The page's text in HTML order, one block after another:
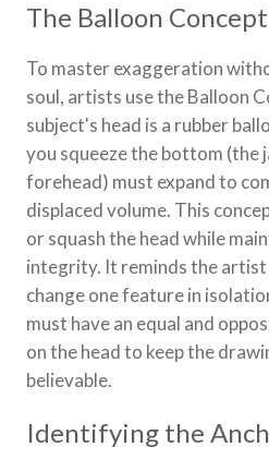
The Balloon Concept
To master exaggeration
soul, artists use the Balloon
subject's head is a rubber
you squeeze the bottom (the
forehead) must expand to
displaced volume. This
or squash the head while
integrity. It reminds the
change one feature in
must have an equal and
on the head to keep the
believable.
Identifying the